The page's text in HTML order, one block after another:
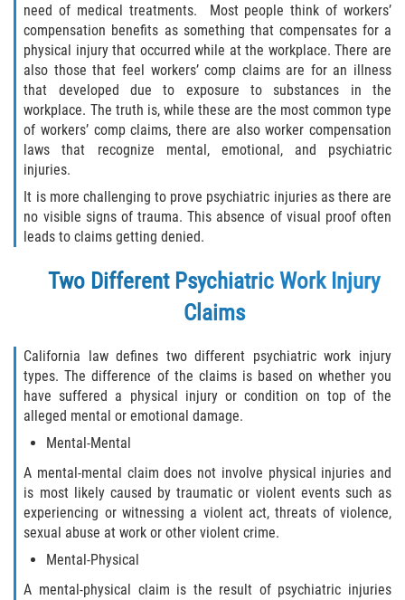
Medical Care
Public Employees and Workers'
Compensation
Rehabilitation Rights of Injured Workers
The Difference Between Workers Comp
and Disability Benefits
The 'Going and Coming' Rule
The Jones Act and Merchant Marines
The Workers' Compensation Claim Process
What Injuries are Covered by Workers'
Compensation
What Is Workers Compensation Insurance?
Workers' Comp Denied? Here are Your Next
Steps
Workers Compensation and FMLA
need of medical treatments. Most people think of workers’
compensation benefits as something that compensates for a
physical injury that occurred while at the workplace. There are
also those that feel workers’ comp claims are for an illness
that developed due to exposure to substances in the
workplace. The truth is, while these are the most common type
of workers’ comp claims, there are also worker compensation
laws that recognize mental, emotional, and psychiatric
injuries.
It is more challenging to prove psychiatric injuries as there are
no visible signs of trauma. This absence of visual proof often
leads to claims getting denied.
Two Different Psychiatric Work Injury
Claims
California law defines two different psychiatric work injury
types. The difference of the claims is based on whether you
have suffered a physical injury or condition on top of the
alleged mental or emotional damage.
Mental-Mental
A mental-mental claim does not involve physical injuries and
is most likely caused by traumatic or violent events such as
experiencing or witnessing a violent act, threats of violence,
sexual abuse at work or other violent crime.
Mental-Physical
A mental-physical claim is the result of psychiatric injuries